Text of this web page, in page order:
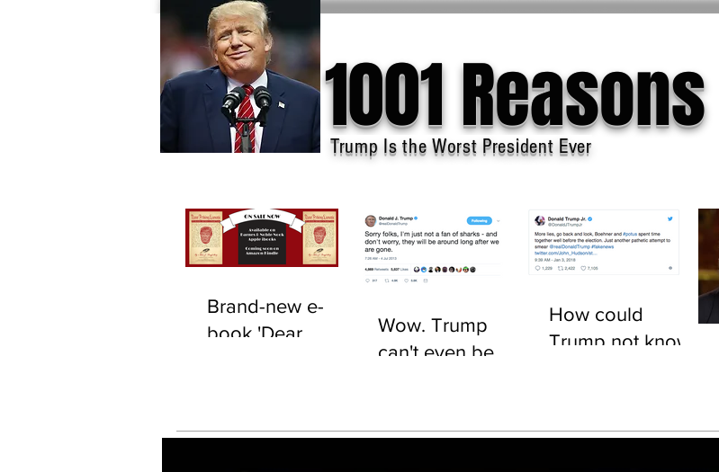
1001 Reasons
Trump Is the Worst President Ever
Brand-new e-
book 'Dear
Wow. Trump
can't even be
feelings for
How could
Trump not know